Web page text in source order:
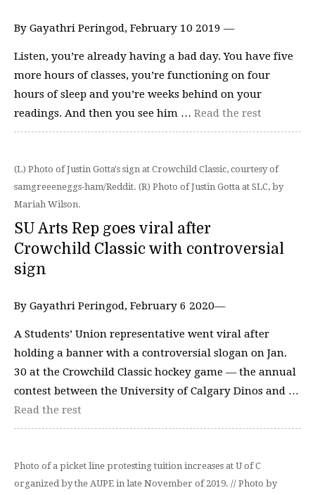
By Gayathri Peringod, February 10 2019 —
Listen, you’re already having a bad day. You have five
more hours of classes, you’re functioning on four
hours of sleep and you’re weeks behind on your
readings. And then you see him … Read the rest
(L) Photo of Justin Gotta's sign at Crowchild Classic, courtesy of
samgreeeneggs-ham/Reddit. (R) Photo of Justin Gotta at SLC, by
Mariah Wilson.
SU Arts Rep goes viral after
Crowchild Classic with controversial
sign
By Gayathri Peringod, February 6 2020—
A Students’ Union representative went viral after
holding a banner with a controversial slogan on Jan.
30 at the Crowchild Classic hockey game — the annual
contest between the University of Calgary Dinos and …
Read the rest
Photo of a picket line protesting tuition increases at U of C
organized by the AUPE in late November of 2019. // Photo by